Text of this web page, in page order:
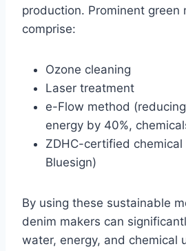
production. Prominent green
comprise:
Ozone cleaning
Laser treatment
e-Flow method
energy by 40%,
ZDHC-certified
Bluesign)
By using these sustainable
denim makers can
water, energy, and chemical